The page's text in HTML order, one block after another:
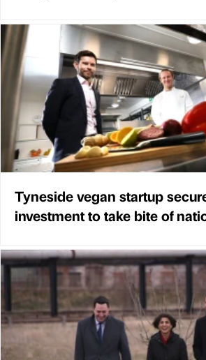
Tyneside vegan startup
investment to take bite of